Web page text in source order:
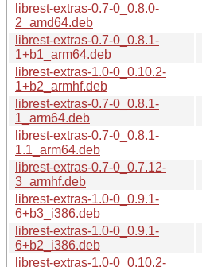
librest-extras-0.7-0_0.8.0-
2_amd64.deb
librest-extras-0.7-0_0.8.1-
1+b1_arm64.deb
librest-extras-1.0-0_0.10.2-
1+b2_armhf.deb
librest-extras-0.7-0_0.8.1-
1_arm64.deb
librest-extras-0.7-0_0.8.1-
1.1_arm64.deb
librest-extras-0.7-0_0.7.12-
3_armhf.deb
librest-extras-1.0-0_0.9.1-
6+b3_i386.deb
librest-extras-1.0-0_0.9.1-
6+b2_i386.deb
librest-extras-1.0-0_0.10.2-